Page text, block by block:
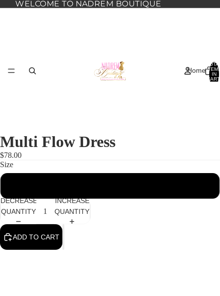
WELCOME TO NADREM BOUTIQUE
Home
IN
Multi Flow Dress
$78.00
Size
DECREASE
QUANTITY
INCREASE
QUANTITY
ADD TO CART